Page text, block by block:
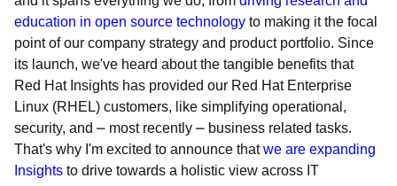
education in open source technology to making it the focal
point of our company strategy and product portfolio. Since
its launch, we've heard about the tangible benefits that
Red Hat Insights has provided our Red Hat Enterprise
Linux (RHEL) customers, like simplifying operational,
security, and ⎼ most recently ⎼ business related tasks.
That's why I'm excited to announce thatwe are expanding
Insights to drive towards a holistic view across IT